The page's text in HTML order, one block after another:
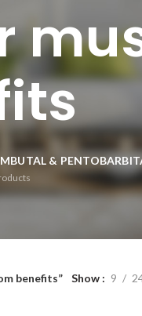
&
benefits” Show 9